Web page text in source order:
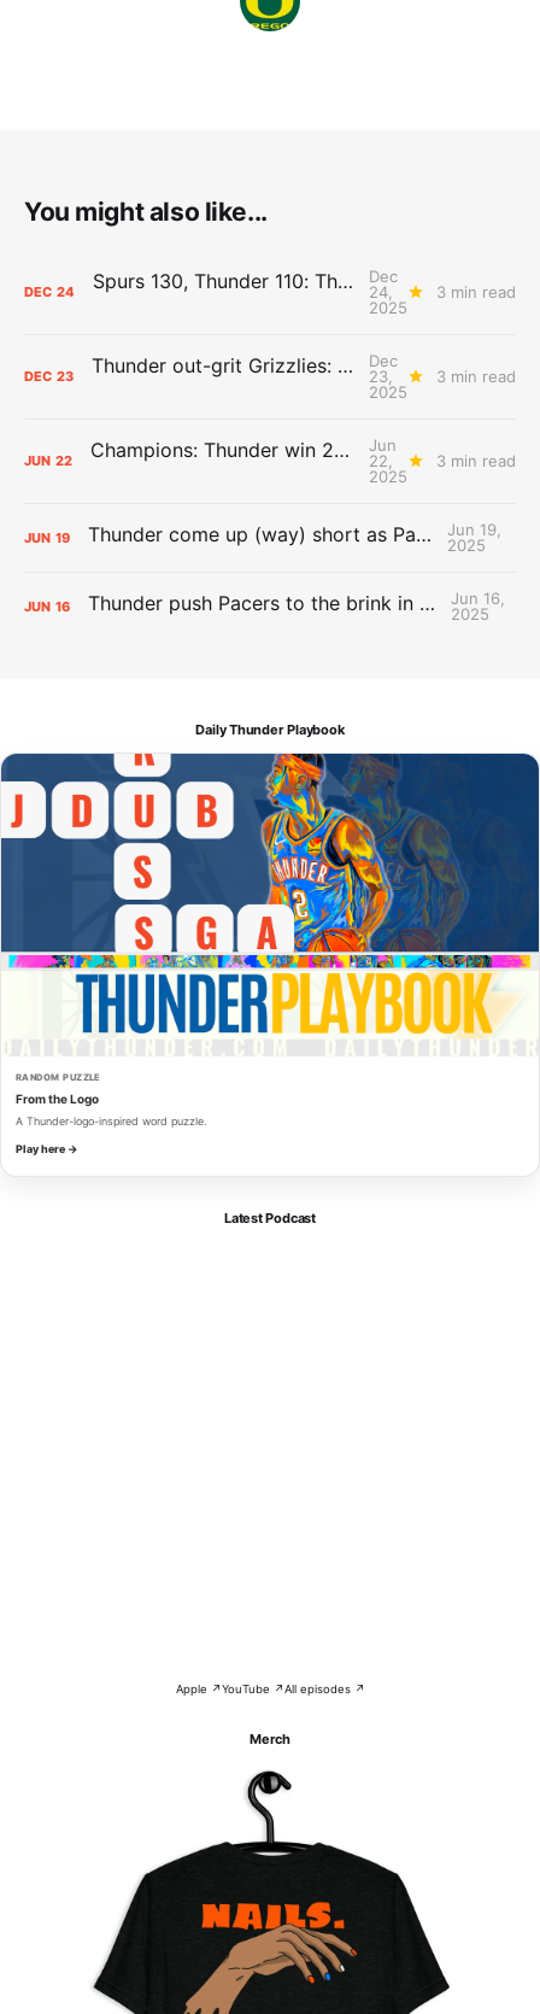
You might also like...
DEC 24 Spurs 130, Thunder 110: The Day After Report
Dec
24,
2025
3 min read
DEC 23 Thunder out-grit Grizzlies: The Day After Report
Dec
23,
2025
3 min read
JUN 22 Champions: Thunder win 2025 title over Pacers
Jun
22,
2025
3 min read
JUN 19 Thunder come up (way) short as Pacers force Game 7
Jun 19,
2025
JUN 16 Thunder push Pacers to the brink in 120-109 Game 5 dub
Jun 16,
2025
Daily Thunder Playbook
RANDOM PUZZLE
From the Logo
A Thunder-logo-inspired word puzzle.
Play here →
Latest Podcast
Apple ↗YouTube ↗All episodes ↗
Merch